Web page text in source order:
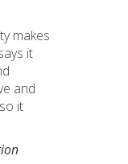
makes
it
and
it